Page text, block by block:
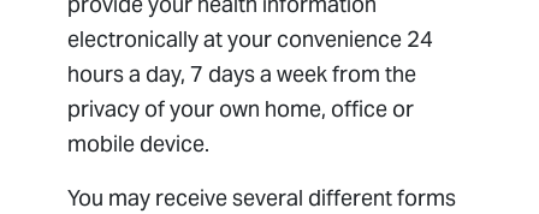
Medical Records
Package Pricing
Patient Forms
Patient Portal
Patient Resources
electronically at your convenience 24
hours a day, 7 days a week from the
privacy of your own home, office or
mobile device.
You may receive several different forms